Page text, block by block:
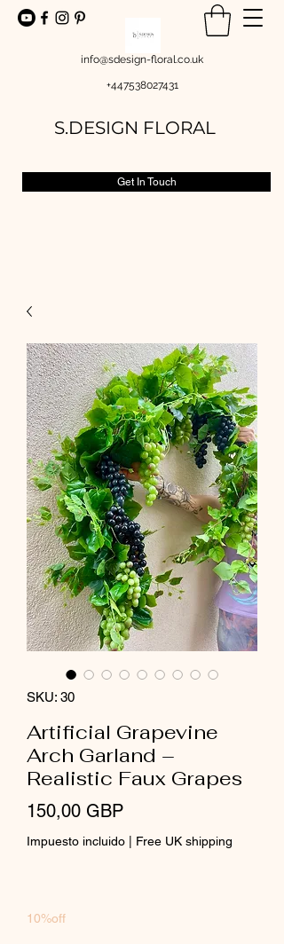
info@sdesign-floral.co.uk
+447538027431
S.DESIGN FLORAL
Get In Touch
SKU: 30
Artificial Grapevine
Arch Garland –
Realistic Faux Grapes
150,00 GBPPrecio
Impuesto incluido Free UK shipping
10%off